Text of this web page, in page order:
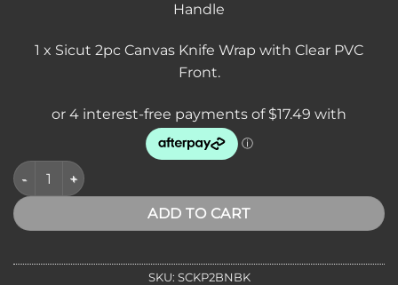
Handle
1 x Sicut 2pc Canvas Knife Wrap with Clear PVC
Front.
SICUT 2 Piece Boning Knife Package - Black Handle quantity
ADD TO CART
SKU: SCKP2BNBK